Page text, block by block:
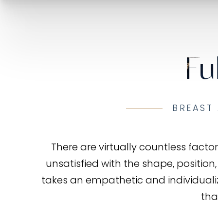
There are virtually countless
unsatisfied with the shape, position,
takes an empathetic and